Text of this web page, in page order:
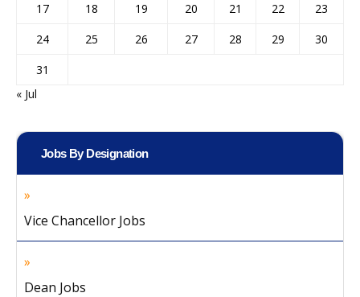
17
18 19 20 21 22
23
24
25 26 27 28 29
30
31
« Jul
Jobs By Designation
Vice Chancellor Jobs
Dean Jobs